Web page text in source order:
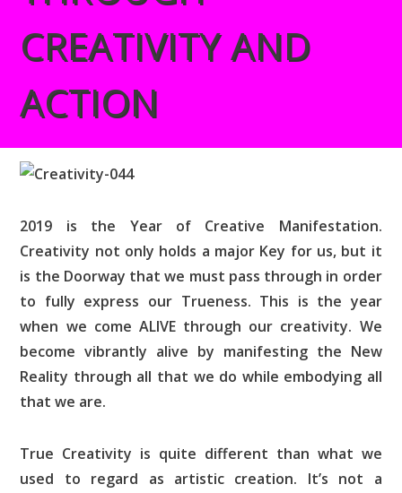
CREATIVITY AND
ACTION
2019 is the Year of Creative Manifestation.
Creativity not only holds a major Key for us, but it
is the Doorway that we must pass through in order
to fully express our Trueness. This is the year
when we come ALIVE through our creativity. We
become vibrantly alive by manifesting the New
Reality through all that we do while embodying all
that we are.
True Creativity is quite different than what we
used to regard as artistic creation. It’s not a